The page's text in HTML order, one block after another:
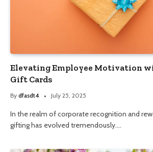
Elevating Employee Motivation
Gift Cards
By dfasdt4 July 25, 2025
In the realm of corporate recognition and
gifting has evolved tremendously.…